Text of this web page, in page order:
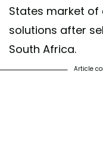
States market
solutions after
South Africa.
Article